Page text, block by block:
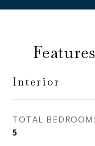
Interior
TOTAL
5